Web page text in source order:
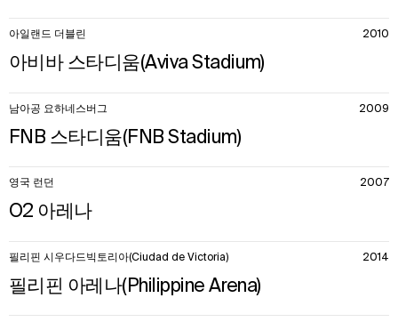
아비바 스타디움(Aviva Stadium)
아일랜드 더블린 2010
FNB 스타디움(FNB Stadium)
남아공 요하네스버그 2009
O2 아레나
영국 런던 2007
필리핀 아레나(Philippine Arena)
필리핀 시우다드빅토리아(Ciudad de Victoria) 2014